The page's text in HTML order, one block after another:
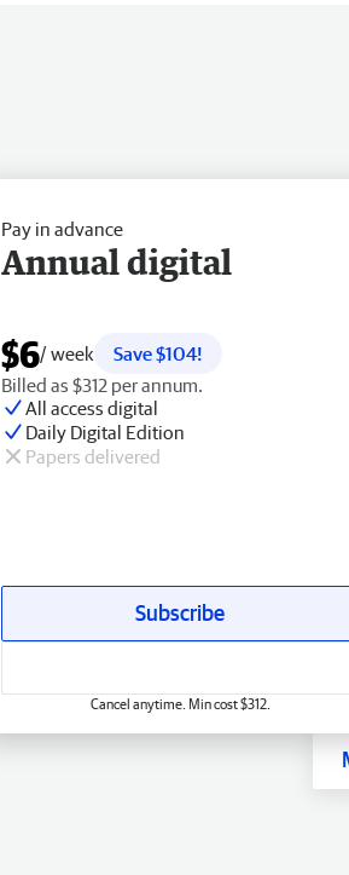
Pay in advance
Annual digital
$6/ week
Save $104!
Billed as $312 per annum.
All access digital
Daily Digital Edition
Papers delivered
Subscribe
Cancel anytime. Min cost $312.